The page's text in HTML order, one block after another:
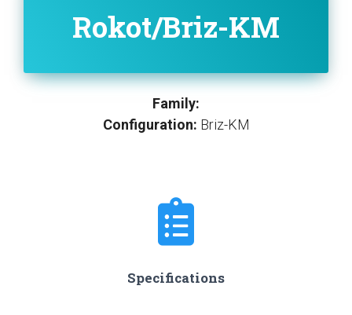
Rokot/Briz-KM
Family:
Configuration: Briz-KM
Specifications